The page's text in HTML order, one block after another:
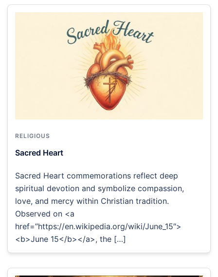
RELIGIOUS
Sacred Heart
Sacred Heart commemorations reflect deep
spiritual devotion and symbolize compassion,
love, and mercy within Christian tradition.
Observed on <a
href=”https://en.wikipedia.org/wiki/June_15″>
<b>June 15</b></a>, the […]